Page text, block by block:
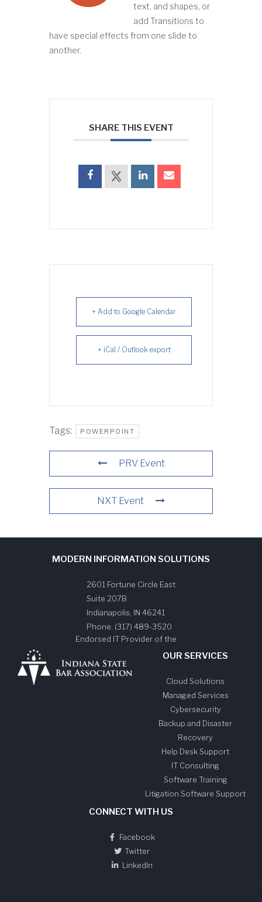
text, and shapes, or
add Transitions to
have special effects from one slide to
another.
SHARE THIS EVENT
+ Add to Google Calendar
+ iCal / Outlook export
Tags: POWERPOINT
PRV Event
NXT Event
MODERN INFORMATION SOLUTIONS
2601 Fortune Circle East
Suite 207B
Indianapolis IN 46241
Phone: (317) 489-3520
Endorsed IT Provider of the
OUR SERVICES
Cloud Solutions
Managed Services
Cybersecurity
Backup and Disaster
Recovery
Help Desk Support
IT Consulting
Software Training
Litigation Software Support
CONNECT WITH US
Facebook
Twitter
LinkedIn